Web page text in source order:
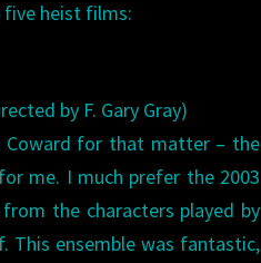
five heist films:
by F. Gary Gray)
Coward for that matter – the
me. I much prefer the 2003
the characters played by
This ensemble was fantastic,